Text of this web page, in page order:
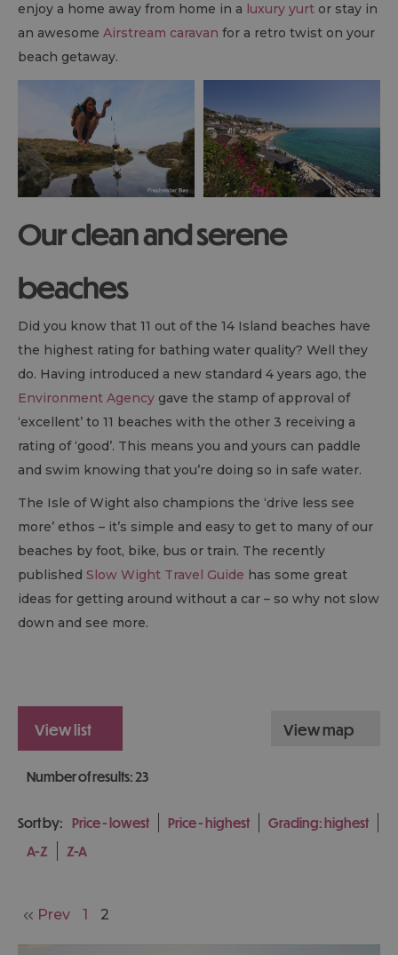
enjoy a home away from home in a luxury yurt or stay in
an awesome Airstream caravan for a retro twist on your
beach getaway.
Our clean and serene
beaches
Did you know that 11 out of the 14 Island beaches have
the highest rating for bathing water quality? Well they
do. Having introduced a new standard 4 years ago, the
Environment Agency gave the stamp of approval of
‘excellent’ to 11 beaches with the other 3 receiving a
rating of ‘good’. This means you and yours can paddle
and swim knowing that you’re doing so in safe water.
The Isle of Wight also champions the ‘drive less see
more’ ethos – it’s simple and easy to get to many of our
beaches by foot, bike, bus or train. The recently
published Slow Wight Travel Guide has some great
ideas for getting around without a car – so why not slow
down and see more.
view list view map
Number of results: 23
Sort by: Price -lowest Price -highest Grading:highest
A-Z
Z-A
Prev 1 2